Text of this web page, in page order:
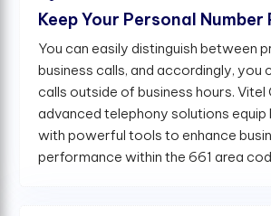
Keep Your Personal
You can easily distinguish between
business calls, and accordingly, you
calls outside of business hours. Vitel
advanced telephony solutions equip
with powerful tools to enhance
performance within the 661 area